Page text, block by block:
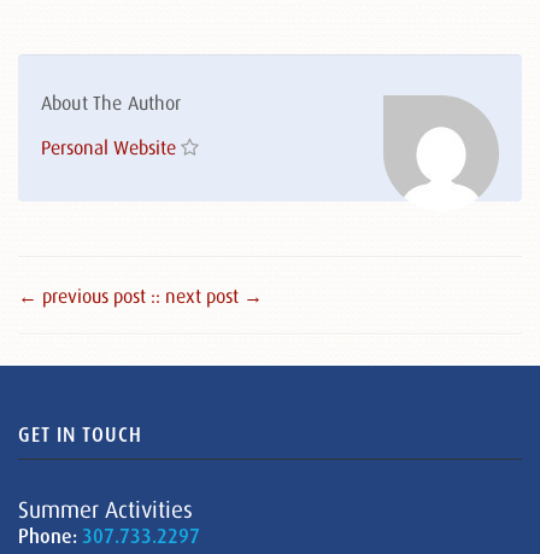
About The Author
Personal Website
← previous post :: next post →
GET IN TOUCH
Summer Activities
Phone: 307.733.2297